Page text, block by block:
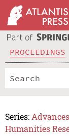
PROCEEDINGS
Series:
Humanities